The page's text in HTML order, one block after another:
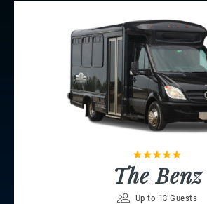
The Benz
Up to 13 Guests